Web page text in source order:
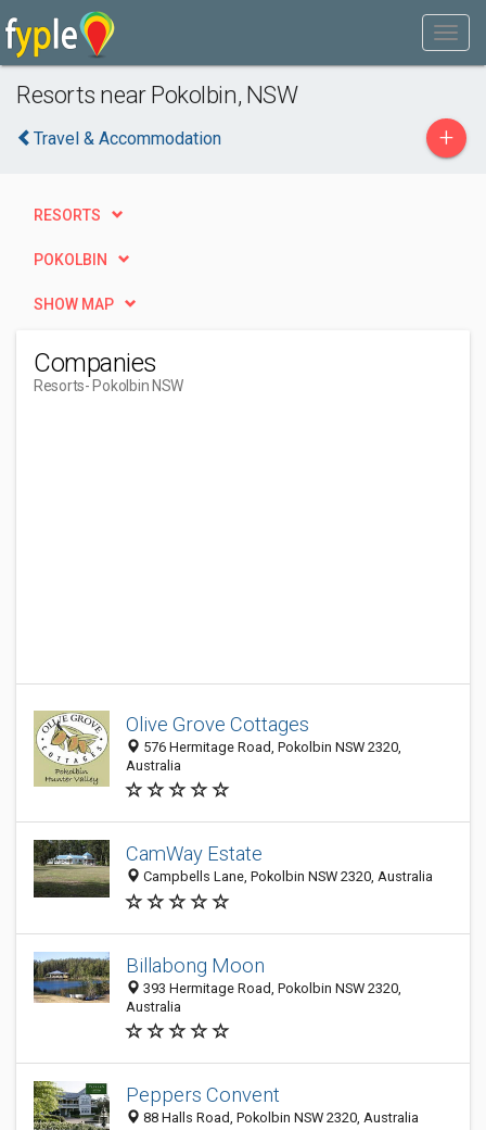
Resorts near Pokolbin, NSW
Travel & Accommodation +
RESORTS
POKOLBIN
SHOW MAP
Companies
Resorts- Pokolbin NSW
Olive Grove Cottages
576 Hermitage Road, Pokolbin NSW 2320,
Australia
CamWay Estate
Campbells Lane, Pokolbin NSW 2320, Australia
Billabong Moon
393 Hermitage Road, Pokolbin NSW 2320,
Australia
Peppers Convent
88 Halls Road, Pokolbin NSW 2320, Australia